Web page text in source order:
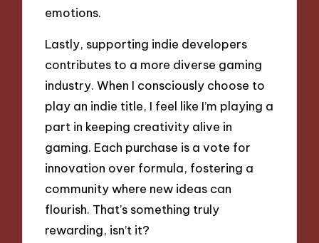
emotions.
Lastly, supporting indie developers
contributes to a more diverse gaming
industry. When I consciously choose to
play an indie title, I feel like I’m playing a
part in keeping creativity alive in
gaming. Each purchase is a vote for
innovation over formula, fostering a
community where new ideas can
flourish. That’s something truly
rewarding, isn’t it?